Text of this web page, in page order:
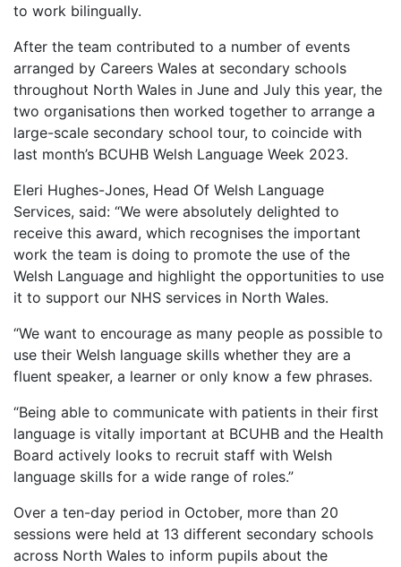
to work bilingually.
After the team contributed to a number of events
arranged by Careers Wales at secondary schools
throughout North Wales in June and July this year, the
two organisations then worked together to arrange a
large-scale secondary school tour, to coincide with
last month’s BCUHB Welsh Language Week 2023.
Eleri Hughes-Jones, Head Of Welsh Language
Services, said: “We were absolutely delighted to
receive this award, which recognises the important
work the team is doing to promote the use of the
Welsh Language and highlight the opportunities to use
it to support our NHS services in North Wales.
“We want to encourage as many people as possible to
use their Welsh language skills whether they are a
fluent speaker, a learner or only know a few phrases.
“Being able to communicate with patients in their first
language is vitally important at BCUHB and the Health
Board actively looks to recruit staff with Welsh
language skills for a wide range of roles.”
Over a ten-day period in October, more than 20
sessions were held at 13 different secondary schools
across North Wales to inform pupils about the